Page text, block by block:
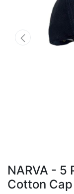
NARVA - 5
Cotton